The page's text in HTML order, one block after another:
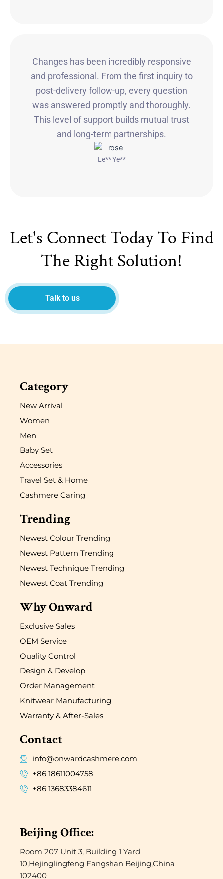
Changes has been incredibly responsive
and professional. From the first inquiry to
post-delivery follow-up, every question
was answered promptly and thoroughly.
This level of support builds mutual trust
and long-term partnerships.
Le** Ye**
Let's Connect Today To Find
The Right Solution!
Talk to us
Category
New Arrival
Women
Men
Baby Set
Accessories
Travel Set & Home
Cashmere Caring
Trending
Newest Colour Trending
Newest Pattern Trending
Newest Technique Trending
Newest Coat Trending
Why Onward
Exclusive Sales
OEM Service
Quality Control
Design & Develop
Order Management
Knitwear Manufacturing
Warranty & After-Sales
Contact
info@onwardcashmere.com
+86 18611004758
+86 13683384611
Beijing Office:
Room 207 Unit 3, Building 1 Yard
10,Hejinglingfeng Fangshan Beijing,China
102400